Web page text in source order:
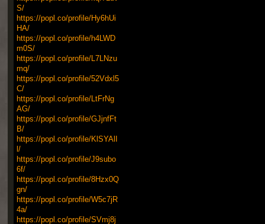
S/
https://popl.co/profile/Hy6hUi
HA/
https://popl.co/profile/h4LWD
m0S/
https://popl.co/profile/L7LNzu
mq/
https://popl.co/profile/52Vdxl5
C/
https://popl.co/profile/LtFrNg
AG/
https://popl.co/profile/GJjnfFt
B/
https://popl.co/profile/KlSYAlI
l/
https://popl.co/profile/J9subo
6f/
https://popl.co/profile/8Hzx0Q
gn/
https://popl.co/profile/W5c7jR
4a/
https://popl.co/profile/SVmj8j